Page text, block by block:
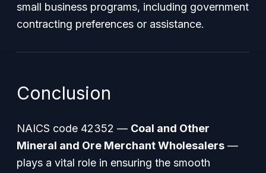
small business programs, including government
contracting preferences or assistance.
Conclusion
NAICS code 42352 — Coal and Other
Mineral and Ore Merchant Wholesalers —
plays a vital role in ensuring the smooth